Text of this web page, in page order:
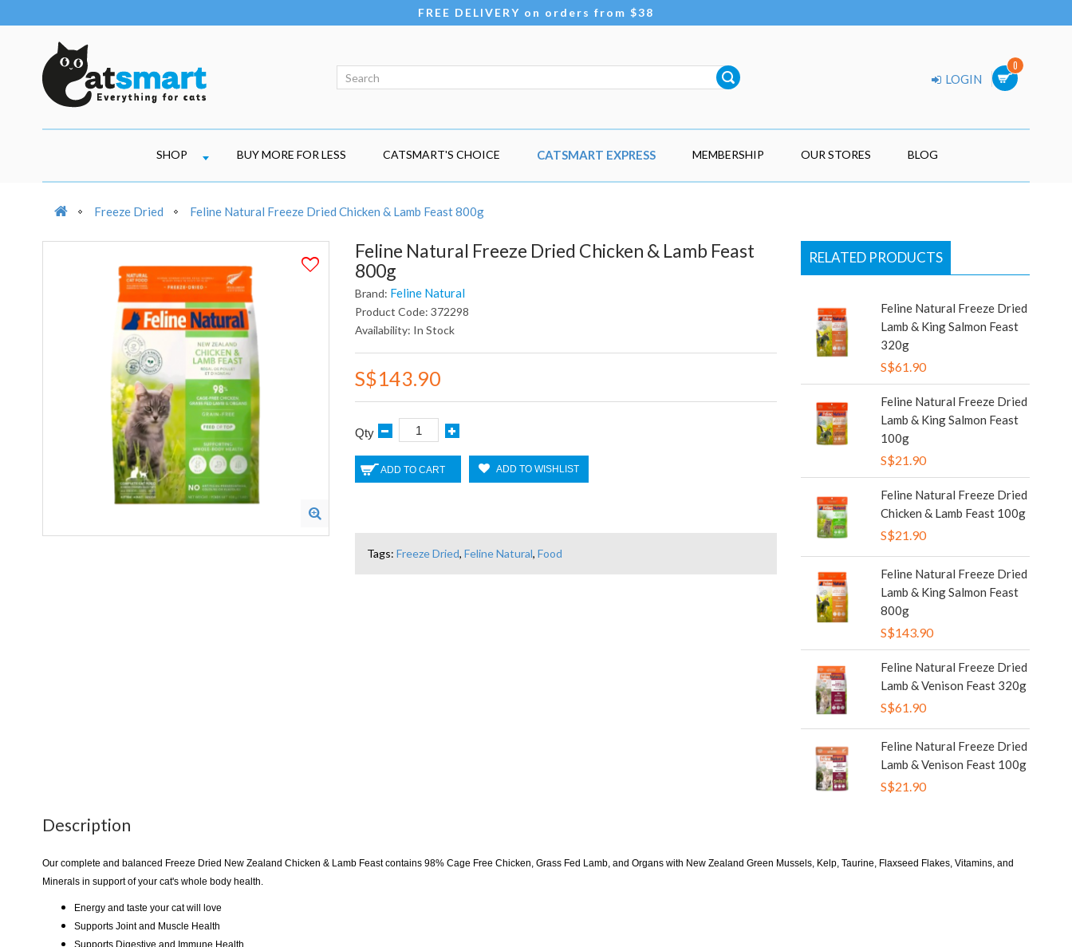
FREE DELIVERY on orders from $38
0
LOGIN
SHOP BUY MORE FOR LESS CATSMART'S CHOICE CATSMART EXPRESS MEMBERSHIP OUR STORES BLOG
Freeze Dried Feline Natural Freeze Dried Chicken & Lamb Feast 800g
Feline Natural Freeze Dried Chicken & Lamb Feast
800g
Brand: Feline Natural
Product Code: 372298
Availability: In Stock
S$143.90
Qty
ADD TO CART ADD TO WISHLIST
Tags:Freeze Dried,Feline Natural,Food
RELATED PRODUCTS
Feline Natural Freeze Dried
Lamb & King Salmon Feast
320g
S$61.90
Feline Natural Freeze Dried
Lamb & King Salmon Feast
100g
S$21.90
Feline Natural Freeze Dried
Chicken & Lamb Feast 100g
S$21.90
Feline Natural Freeze Dried
Lamb & King Salmon Feast
800g
S$143.90
Feline Natural Freeze Dried
Lamb & Venison Feast 320g
S$61.90
Feline Natural Freeze Dried
Lamb & Venison Feast 100g
S$21.90
Description
Our complete and balanced Freeze Dried New Zealand Chicken & Lamb Feast contains 98% Cage Free Chicken, Grass Fed Lamb, and Organs with New Zealand Green Mussels, Kelp, Taurine, Flaxseed Flakes, Vitamins, and
Minerals in support of your cat's whole body health.
Energy and taste your cat will love
Supports Joint and Muscle Health
Supports Digestive and Immune Health